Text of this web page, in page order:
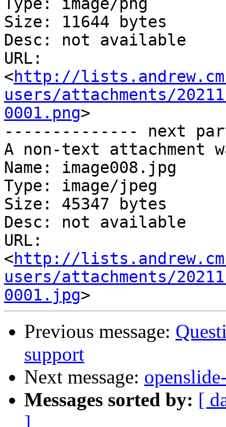
Type: image/png
Size: 11644 bytes
Desc: not available
URL:
<http://
users/attachments/
0001.png>
-------------- next
A non-text attachment
Name: image008.jpg
Type: image/jpeg
Size: 45347 bytes
Desc: not available
URL:
<http://
users/attachments/
0001.jpg
Previous message:
support
Next message:
Messages sorted by: [
]